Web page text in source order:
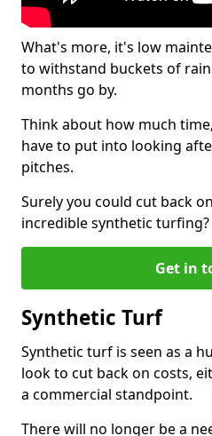
What's more, it's low
to withstand buckets of
months go by.
Think about how much
have to put into looking
pitches.
Surely you could cut back
incredible synthetic turfing?
Get in
Synthetic Turf
Synthetic turf is seen as a
look to cut back on costs,
a commercial standpoint.
There will no longer be a